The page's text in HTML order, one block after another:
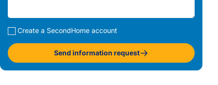
Create a SecondHome account
Send information request